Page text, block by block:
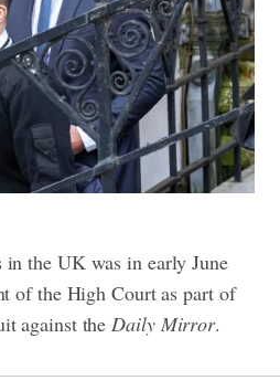
the UK was in early June
of the High Court as part of
against theDaily Mirror.